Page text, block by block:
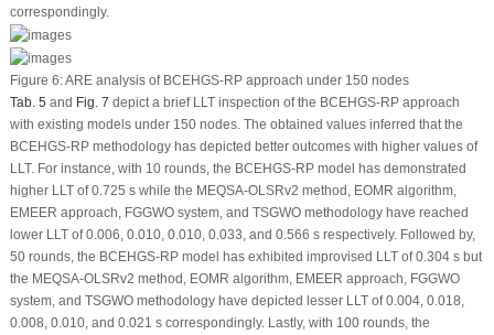
correspondingly.
Figure 6:ARE analysis of BCEHGS-RP approach under 150 nodes
Tab. 5 and Fig. 7 depict a brief LLT inspection of the BCEHGS-RP approach
with existing models under 150 nodes. The obtained values inferred that the
BCEHGS-RP methodology has depicted better outcomes with higher values of
LLT. For instance, with 10 rounds, the BCEHGS-RP model has demonstrated
higher LLT of 0.725 s while the MEQSA-OLSRv2 method, EOMR algorithm,
EMEER approach, FGGWO system, and TSGWO methodology have reached
lower LLT of 0.006, 0.010, 0.010, 0.033, and 0.566 s respectively. Followed by,
50 rounds, the BCEHGS-RP model has exhibited improvised LLT of 0.304 s but
the MEQSA-OLSRv2 method, EOMR algorithm, EMEER approach, FGGWO
system, and TSGWO methodology have depicted lesser LLT of 0.004, 0.018,
0.008, 0.010, and 0.021 s correspondingly. Lastly, with 100 rounds, the